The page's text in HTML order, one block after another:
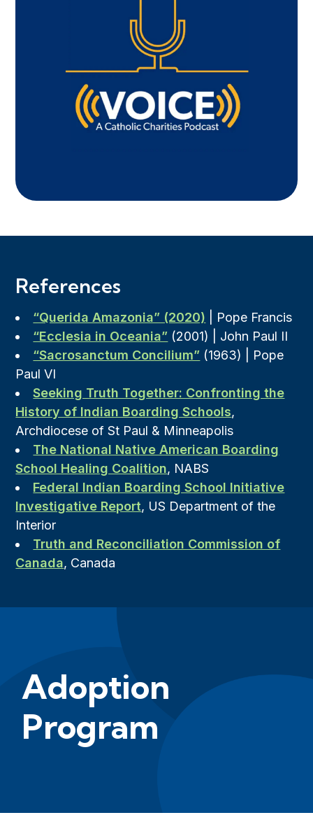
References
“Querida Amazonia” (2020) | Pope Francis
“Ecclesia in Oceania” (2001) | John Paul II
“Sacrosanctum Concilium” (1963) | Pope
Paul VI
Seeking Truth Together: Confronting the
History of Indian Boarding Schools,
Archdiocese of St Paul & Minneapolis
The National Native American Boarding
School Healing Coalition, NABS
Federal Indian Boarding School Initiative
Investigative Report, US Department of the
Interior
Truth and Reconciliation Commission of
Canada, Canada
Adoption
Program